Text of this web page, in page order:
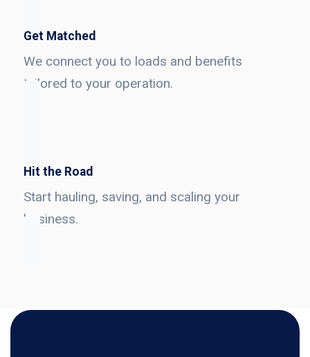
Get Matched
We connect you to loads and benefits
tailored to your operation.
Hit the Road
Start hauling, saving, and scaling your
business.